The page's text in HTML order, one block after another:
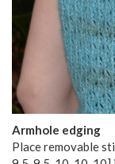
Armhole edging
Place removable